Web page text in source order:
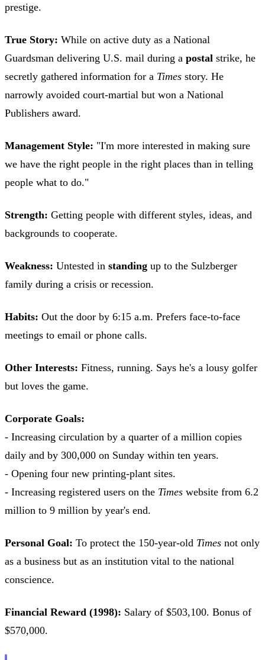
prestige.
True Story: While on active duty as a National
Guardsman delivering U.S. mail during a postal strike, he
secretly gathered information for a Times story. He
narrowly avoided court-martial but won a National
Publishers award.
Management Style: "I'm more interested in making sure
we have the right people in the right places than in telling
people what to do."
Strength: Getting people with different styles, ideas, and
backgrounds to cooperate.
Weakness: Untested in standing up to the Sulzberger
family during a crisis or recession.
Habits: Out the door by 6:15 a.m. Prefers face-to-face
meetings to email or phone calls.
Other Interests: Fitness, running. Says he's a lousy golfer
but loves the game.
Corporate Goals:
- Increasing circulation by a quarter of a million copies
daily and by 300,000 on Sunday within ten years.
- Opening four new printing-plant sites.
- Increasing registered users on the Times website from 6.2
million to 9 million by year's end.
Personal Goal: To protect the 150-year-old Times not only
as a business but as an institution vital to the national
conscience.
Financial Reward (1998): Salary of $503,100. Bonus of
$570,000.